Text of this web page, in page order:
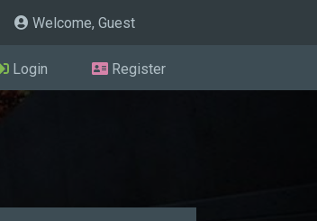
Welcome, Guest
Login Register